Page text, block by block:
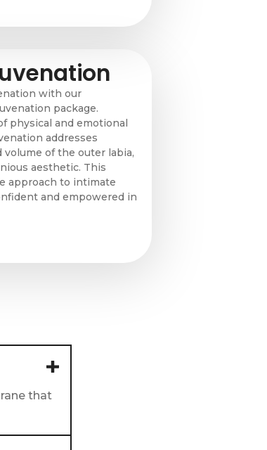
with our
package.
physical and emotional
addresses
of the outer labia,
aesthetic. This
approach to intimate
and empowered in
that